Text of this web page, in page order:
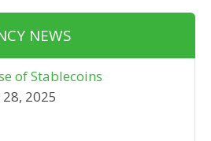
NEWS
of Stablecoins
2025